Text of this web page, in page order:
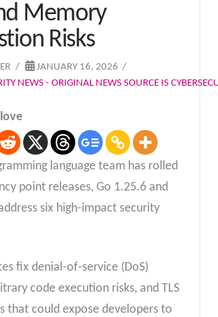
Memory
Risks
JANUARY 16, 2026
NEWS - ORIGINAL NEWS SOURCE IS
language team has rolled
point releases, Go 1.25.6 and
six high-impact security
fix denial-of-service (DoS)
code execution risks, and TLS
that could expose developers to